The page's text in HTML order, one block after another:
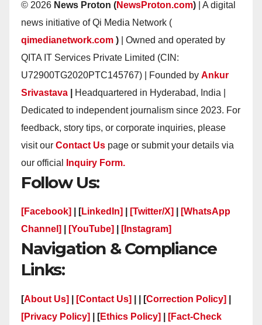
© 2026 News Proton (NewsProton.com) | A digital
news initiative of Qi Media Network (
qimedianetwork.com ) | Owned and operated by
QITA IT Services Private Limited (CIN:
U72900TG2020PTC145767) | Founded by Ankur
Srivastava
Headquartered in Hyderabad, India |
Dedicated to independent journalism since 2023. For
feedback, story tips, or corporate inquiries, please
visit our Contact Us page or submit your details via
our official
Inquiry Form.
Follow Us:
[Facebook] | [LinkedIn] [Twitter/X]
[WhatsApp
Channel]
[YouTube] [Instagram]
Navigation & Compliance
Links:
[About Us] [Contact Us] | | [Correction Policy]
[Privacy Policy]
| [Ethics Policy]
[Fact-Check